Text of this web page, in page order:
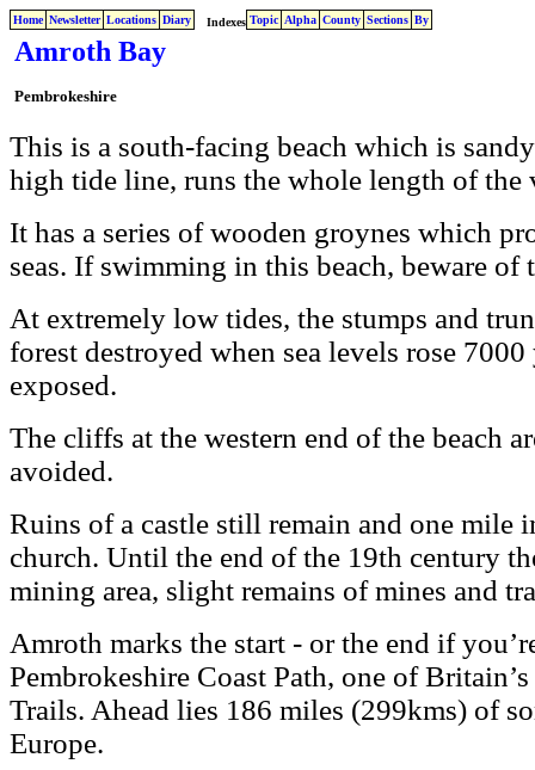
Home Newsletter Locations Diary Indexes Topic Alpha County Sections By
Amroth Bay
Pembrokeshire
This is a south-facing beach which is
high tide line, runs the whole length of the
It has a series of wooden groynes which
seas. If swimming in this beach, beware of
At extremely low tides, the stumps and
forest destroyed when sea levels rose
exposed.
The cliffs at the western end of the beach
avoided.
Ruins of a castle still remain and one mile
church. Until the end of the 19th century
mining area, slight remains of mines and
Amroth marks the start - or the end if
Pembrokeshire Coast Path, one of
Trails. Ahead lies 186 miles (299kms) of
Europe.